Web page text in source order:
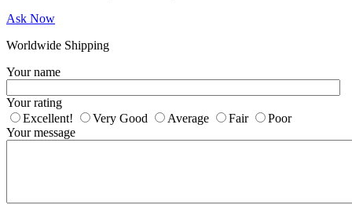
Ask Now
Worldwide Shipping
Your name
Your rating
Excellent!
Very Good Average Fair
Poor
Your message